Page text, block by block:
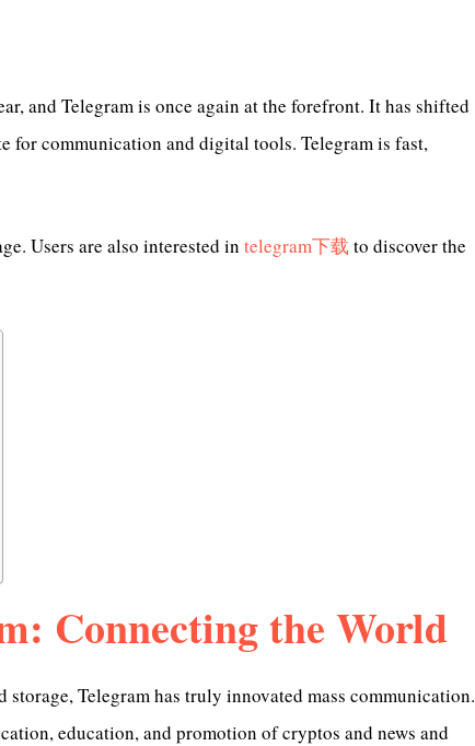
and Telegram is once again at the forefront. It has shifted
for communication and digital tools. Telegram is fast,
Users are also interested in telegram下载 to discover the
Connecting the World
Telegram has truly innovated mass communication.
education, and promotion of cryptos and news and